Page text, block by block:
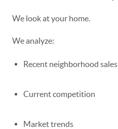
We look at your home.
We analyze:
Recent neighborhood sales
Current competition
Market trends